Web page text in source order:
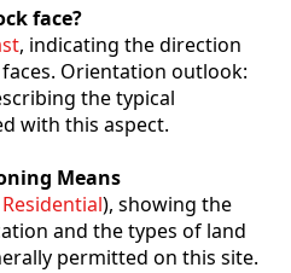
face?
, indicating the direction
Orientation outlook:
the typical
with this aspect.
Means
), showing the
and the types of land
permitted on this site.